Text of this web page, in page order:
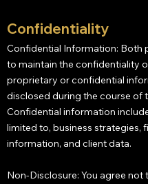
Confidentiality
Confidential Information: Both
to maintain the confidentiality
proprietary or confidential
disclosed during the course of
Confidential information
limited to, business strategies,
information, and client data.
Non-Disclosure: You agree not